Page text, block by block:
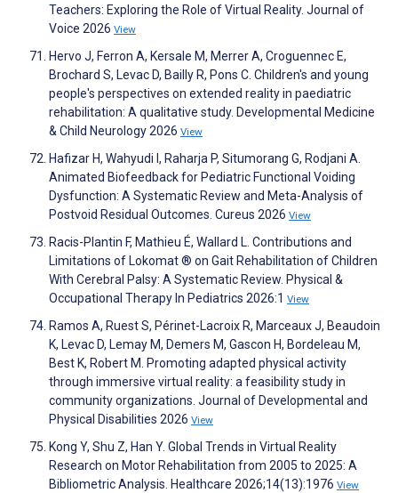
Teachers: Exploring the Role of Virtual Reality. Journal of
Voice 2026 View
Hervo J, Ferron A, Kersale M, Merrer A, Croguennec E,
Brochard S, Levac D, Bailly R, Pons C. Children's and young
people's perspectives on extended reality in paediatric
rehabilitation: A qualitative study. Developmental Medicine
& Child Neurology 2026 View
Hafizar H, Wahyudi I, Raharja P, Situmorang G, Rodjani A.
Animated Biofeedback for Pediatric Functional Voiding
Dysfunction: A Systematic Review and Meta-Analysis of
Postvoid Residual Outcomes. Cureus 2026 View
Racis-Plantin F, Mathieu É, Wallard L. Contributions and
Limitations of Lokomat ® on Gait Rehabilitation of Children
With Cerebral Palsy: A Systematic Review. Physical &
Occupational Therapy In Pediatrics 2026:1 View
Ramos A, Ruest S, Périnet-Lacroix R, Marceaux J, Beaudoin
K, Levac D, Lemay M, Demers M, Gascon H, Bordeleau M,
Best K, Robert M. Promoting adapted physical activity
through immersive virtual reality: a feasibility study in
community organizations. Journal of Developmental and
Physical Disabilities 2026 View
Kong Y, Shu Z, Han Y. Global Trends in Virtual Reality
Research on Motor Rehabilitation from 2005 to 2025: A
Bibliometric Analysis. Healthcare 2026;14(13):1976 View